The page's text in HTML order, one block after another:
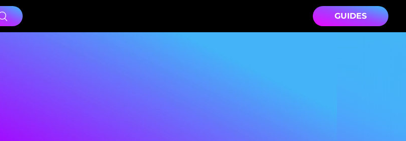
GUIDES